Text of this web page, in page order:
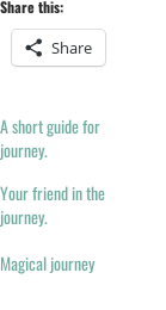
Share this:
Share
A short guide for
journey.
Your friend in the
journey.
Magical journey